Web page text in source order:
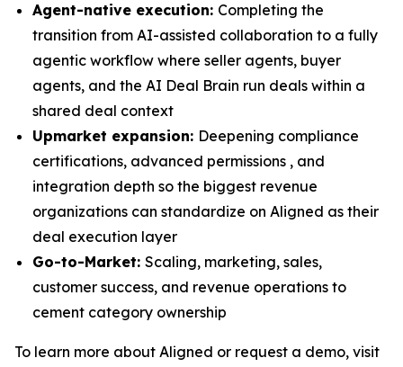
Agent-native execution: Completing the
transition from AI-assisted collaboration to a fully
agentic workflow where seller agents, buyer
agents, and the AI Deal Brain run deals within a
shared deal context
Upmarket expansion: Deepening compliance
certifications, advanced permissions , and
integration depth so the biggest revenue
organizations can standardize on Aligned as their
deal execution layer
Go-to-Market: Scaling, marketing, sales,
customer success, and revenue operations to
cement category ownership
​To learn more about Aligned or request a demo, visit